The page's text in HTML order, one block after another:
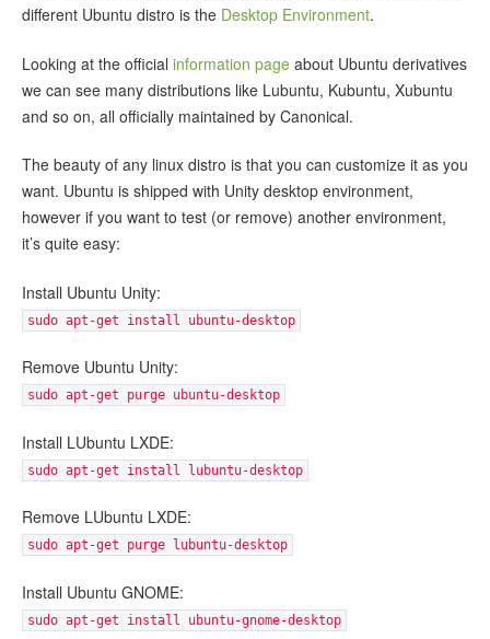
different Ubuntu distro is the Desktop Environment.
Looking at the official information page about Ubuntu derivatives
we can see many distributions like Lubuntu, Kubuntu, Xubuntu
and so on, all officially maintained by Canonical.
The beauty of any linux distro is that you can customize it as you
want. Ubuntu is shipped with Unity desktop environment,
however if you want to test (or remove) another environment,
it’s quite easy:
Install Ubuntu Unity:
sudo apt-get install ubuntu-desktop
Remove Ubuntu Unity:
sudo apt-get purge ubuntu-desktop
Install LUbuntu LXDE:
sudo apt-get install lubuntu-desktop
Remove LUbuntu LXDE:
sudo apt-get purge lubuntu-desktop
Install Ubuntu GNOME:
sudo apt-get install ubuntu-gnome-desktop